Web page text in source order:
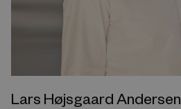
Lars Højsgaard Andersen